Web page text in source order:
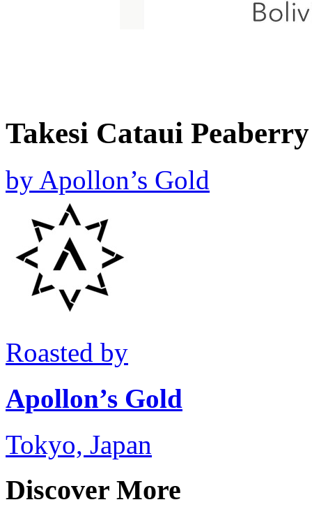
Takesi Cataui Peaberry
by Apollon’s Gold
Roasted by
Apollon’s Gold
Tokyo, Japan
Discover More